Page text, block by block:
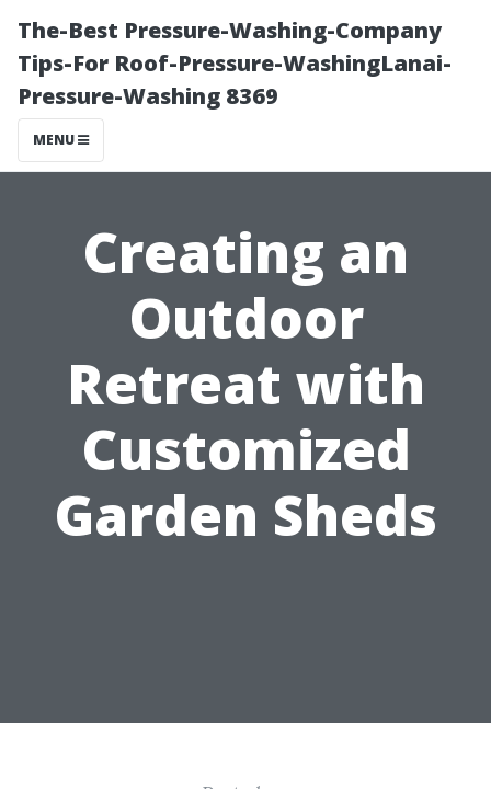
The-Best Pressure-Washing-Company
Tips-For Roof-Pressure-WashingLanai-
Pressure-Washing 8369
MENU
Creating an
Outdoor
Retreat with
Customized
Garden Sheds